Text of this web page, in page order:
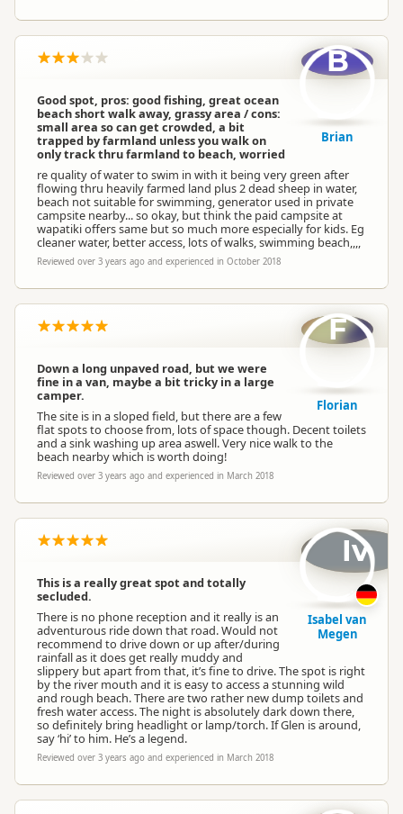
Good spot, pros: good fishing, great ocean
beach short walk away, grassy area / cons:
small area so can get crowded, a bit
trapped by farmland unless you walk on
only track thru farmland to beach, worried
re quality of water to swim in with it being very green after
flowing thru heavily farmed land plus 2 dead sheep in water,
beach not suitable for swimming, generator used in private
campsite nearby... so okay, but think the paid campsite at
wapatiki offers same but so much more especially for kids. Eg
cleaner water, better access, lots of walks, swimming beach,,,,
Reviewed over 3 years ago and experienced in October 2018
B
Brian
Down a long unpaved road, but we were
fine in a van, maybe a bit tricky in a large
camper.
The site is in a sloped field, but there are a few
flat spots to choose from, lots of space though. Decent toilets
and a sink washing up area aswell. Very nice walk to the
beach nearby which is worth doing!
Reviewed over 3 years ago and experienced in March 2018
F
Florian
This is a really great spot and totally
secluded.
There is no phone reception and it really is an
adventurous ride down that road. Would not
recommend to drive down or up after/during
rainfall as it does get really muddy and
slippery but apart from that, it’s fine to drive. The spot is right
by the river mouth and it is easy to access a stunning wild
and rough beach. There are two rather new dump toilets and
fresh water access. The night is absolutely dark down there,
so definitely bring headlight or lamp/torch. If Glen is around,
say ‘hi’ to him. He’s a legend.
Reviewed over 3 years ago and experienced in March 2018
Iv
Isabel van
Megen